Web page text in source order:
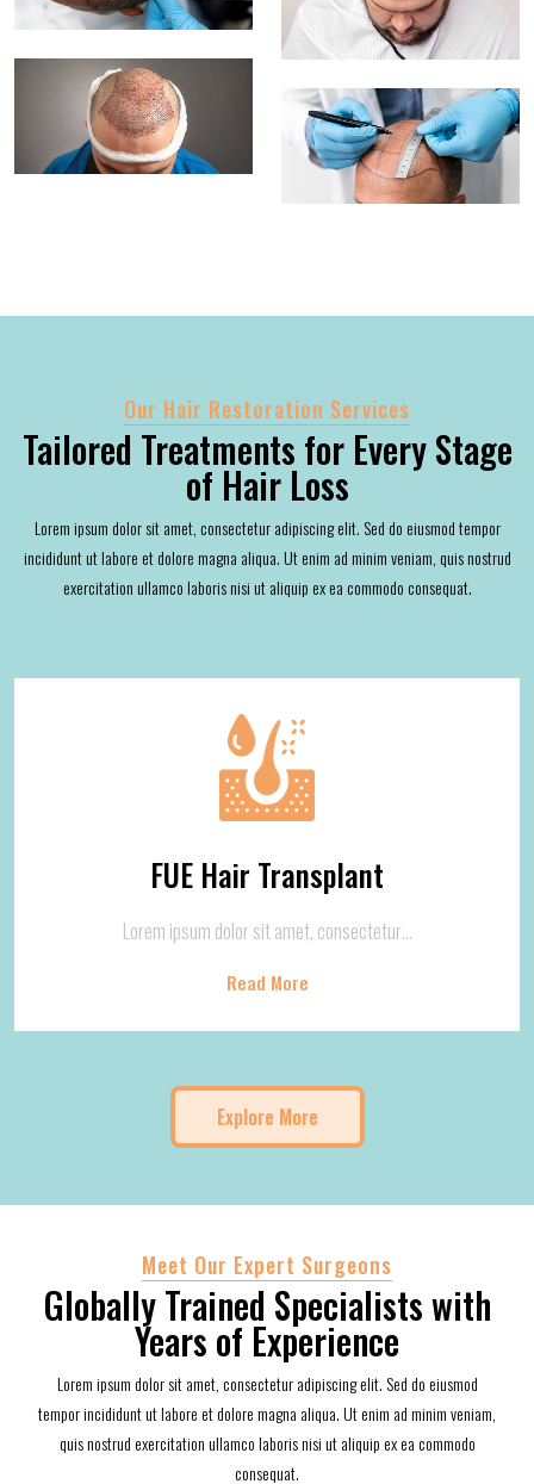
Our Hair Restoration Services
Tailored Treatments for Every Stage
of Hair Loss
Lorem ipsum dolor sit amet, consectetur adipiscing elit. Sed do eiusmod tempor
incididunt ut labore et dolore magna aliqua. Ut enim ad minim veniam, quis nostrud
exercitation ullamco laboris nisi ut aliquip ex ea commodo consequat.
FUE Hair Transplant
Lorem ipsum dolor sit amet, consectetur…
Read More
Explore More
Meet Our Expert Surgeons
Globally Trained Specialists with
Years of Experience
Lorem ipsum dolor sit amet, consectetur adipiscing elit. Sed do eiusmod
tempor incididunt ut labore et dolore magna aliqua. Ut enim ad minim veniam,
quis nostrud exercitation ullamco laboris nisi ut aliquip ex ea commodo
consequat.